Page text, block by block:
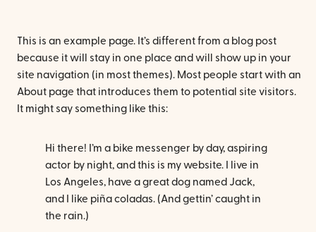
This is an example page. It’s different from a blog post
because it will stay in one place and will show up in your
site navigation (in most themes). Most people start with an
About page that introduces them to potential site visitors.
It might say something like this:
Hi there! I’m a bike messenger by day, aspiring
actor by night, and this is my website. I live in
Los Angeles, have a great dog named Jack,
and I like piña coladas. (And gettin’ caught in
the rain.)